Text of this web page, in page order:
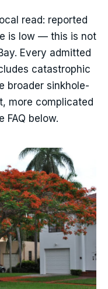
read: reported
is low — this is not
Every admitted
catastrophic
broader sinkhole-
more complicated
FAQ below.